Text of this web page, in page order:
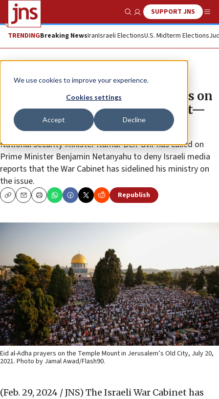
We use cookies to improve your experience.
Cookies settings
Accept Decline
Show SearchSUPPORT JNS
TRENDINGBreaking NewsIranIsraeli ElectionsU.S. Midterm Elections
News Israel News
No blanket Ramadan restrictions on
Arab Israelis atop Temple Mount—
report
National Security Minister Itamar Ben-Gvir has called on
Prime Minister Benjamin Netanyahu to deny Israeli media
reports that the War Cabinet has sidelined his ministry on
the issue.
CopyEmailPrint Republish
Eid al-Adha prayers on the Temple Mount in Jerusalem’s Old City, July 20,
2021. Photo by Jamal Awad/Flash90.
(Feb. 29, 2024 / JNS) The Israeli War Cabinet has